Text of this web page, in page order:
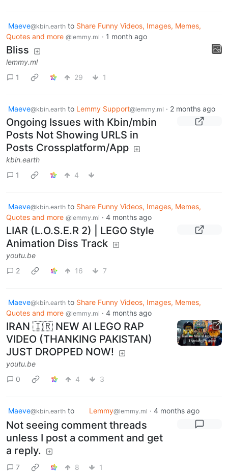
Maeve@kbin.earth to Share Funny Videos, Images, Memes,
Quotes and more @lemmy.ml · 1 month ago
Bliss
lemmy.ml
1
29 1
Maeve@kbin.earth to Lemmy Support@lemmy.ml · 2 months ago
Ongoing Issues with Kbin/mbin
Posts Not Showing URLS in
Posts Crossplatform/App
kbin.earth
1
4
Maeve@kbin.earth to Share Funny Videos, Images, Memes,
Quotes and more @lemmy.ml · 4 months ago
LIAR (L.O.S.E.R 2) | LEGO Style
Animation Diss Track
youtu.be
2
16 7
Maeve@kbin.earth to Share Funny Videos, Images, Memes,
Quotes and more @lemmy.ml · 4 months ago
IRAN 🇮🇷 NEW AI LEGO RAP
VIDEO (THANKING PAKISTAN)
JUST DROPPED NOW!
youtu.be
0
4 3
Maeve@kbin.earth to Lemmy@lemmy.ml · 4 months ago
Not seeing comment threads
unless I post a comment and get
a reply.
7 8 1